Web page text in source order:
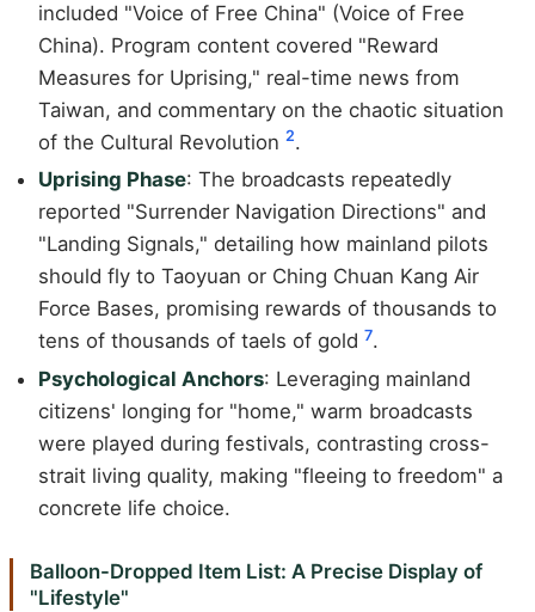
included "Voice of Free China" (Voice of Free
China). Program content covered "Reward
Measures for Uprising," real-time news from
Taiwan, and commentary on the chaotic situation
of the Cultural Revolution 2.
Uprising Phase: The broadcasts repeatedly
reported "Surrender Navigation Directions" and
"Landing Signals," detailing how mainland pilots
should fly to Taoyuan or Ching Chuan Kang Air
Force Bases, promising rewards of thousands to
tens of thousands of taels of gold 7.
Psychological Anchors: Leveraging mainland
citizens' longing for "home," warm broadcasts
were played during festivals, contrasting cross-
strait living quality, making "fleeing to freedom" a
concrete life choice.
Balloon-Dropped Item List: A Precise Display of
"Lifestyle"